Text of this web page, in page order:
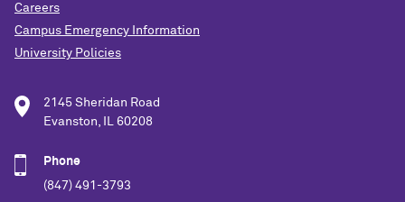
Careers
Campus Emergency Information
University Policies
2145 Sheridan Road
Evanston, IL 60208
Phone
(847) 491-3793